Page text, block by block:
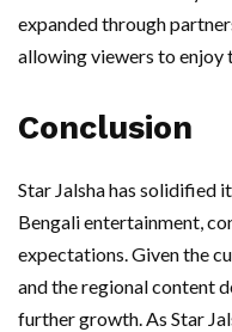
expanded through
allowing viewers to enjoy
Conclusion
Star Jalsha has solidified
Bengali entertainment,
expectations. Given the
and the regional content
further growth. As Star